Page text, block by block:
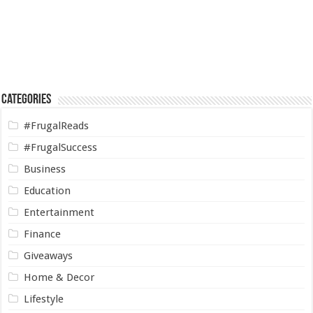
Categories
#FrugalReads
#FrugalSuccess
Business
Education
Entertainment
Finance
Giveaways
Home & Decor
Lifestyle